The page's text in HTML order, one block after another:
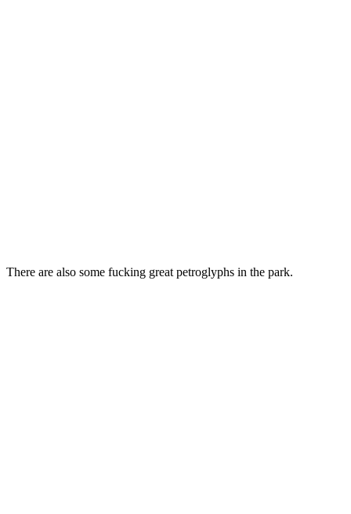
There are also some fucking great petroglyphs in the park.